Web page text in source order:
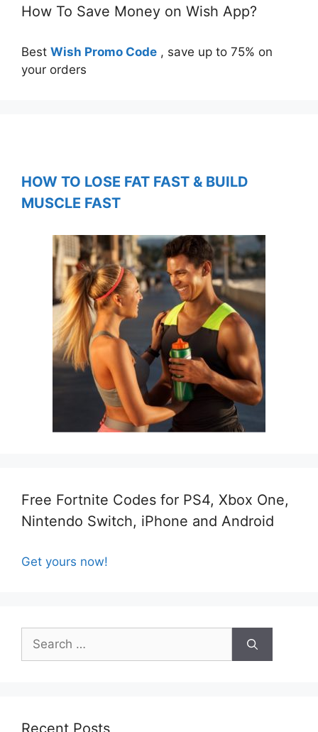
How To Save Money on Wish App?
Best Wish Promo Code , save up to 75% on
your orders
HOW TO LOSE FAT FAST & BUILD
MUSCLE FAST
Free Fortnite Codes for PS4, Xbox One,
Nintendo Switch, iPhone and Android
Get yours now!
Search
for:
Recent Posts